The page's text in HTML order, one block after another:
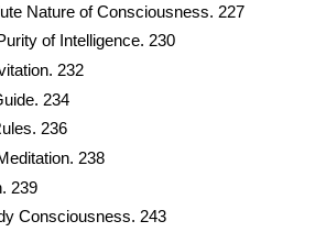
Nature of Consciousness. 227
of Intelligence. 230
232
234
236
238
239
Consciousness. 243